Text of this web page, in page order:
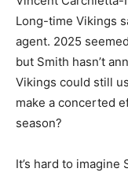
Long-time Vikings
agent. 2025
but Smith hasn’t
Vikings could still
make a concerted
season?
It’s hard to